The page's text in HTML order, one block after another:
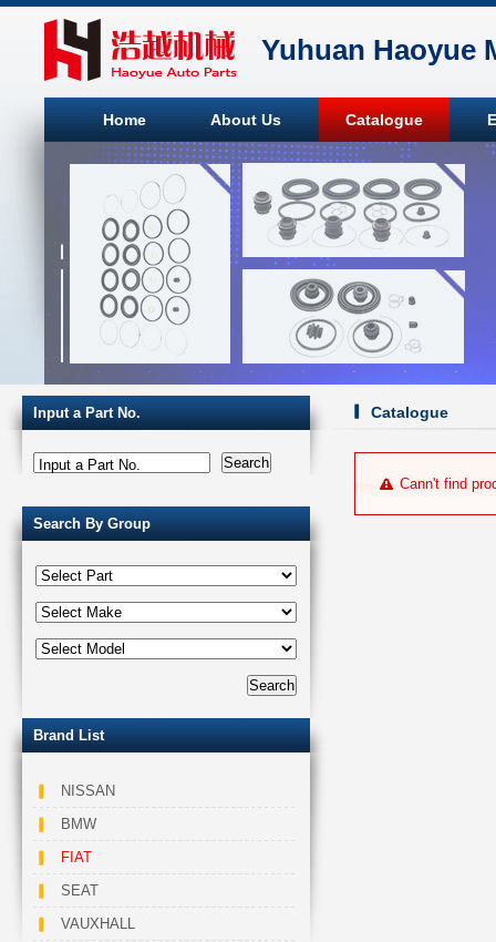
Yuhuan Haoyue
Home About Us Catalogue
Catalogue
Cann't find
Input a Part No.
Input a Part No.
Search By Group
Brand List
NISSAN
BMW
FIAT
SEAT
VAUXHALL